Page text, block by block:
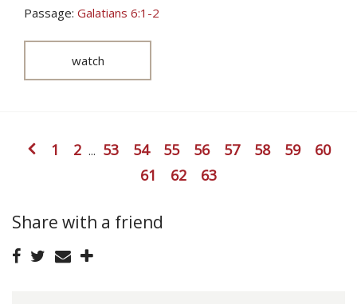
Passage: Galatians 6:1-2
watch
1 2 ... 53 54 55 56 57 58 59
60
61
62 63
Share with a friend